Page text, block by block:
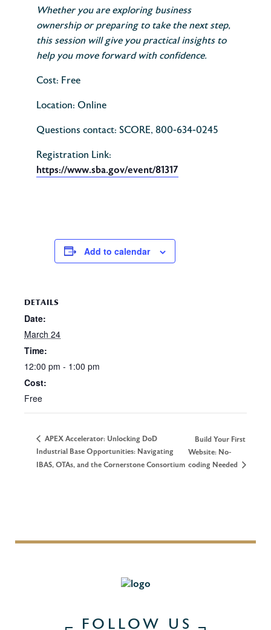
Whether you are exploring business
ownership or preparing to take the next step,
this session will give you practical insights to
help you move forward with confidence.
Cost: Free
Location: Online
Questions contact: SCORE, 800-634-0245
Registration Link:
https://www.sba.gov/event/81317
Add to calendar
DETAILS
Date:
March 24
Time:
12:00 pm - 1:00 pm
Cost:
Free
APEX Accelerator: Unlocking DoD
Industrial Base Opportunities: Navigating
IBAS, OTAs, and the Cornerstone Consortium
Build Your First
Website: No-
coding Needed
FOLLOW US